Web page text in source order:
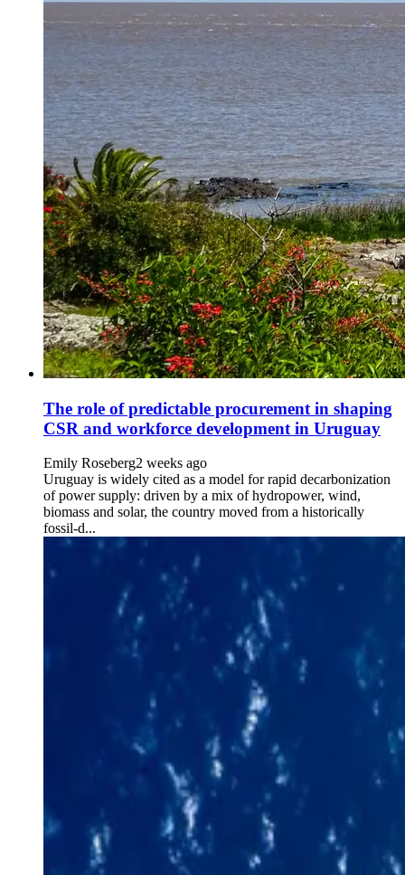
The role of predictable procurement in shaping
CSR and workforce development in Uruguay
Emily Roseberg2 weeks ago
Uruguay is widely cited as a model for rapid decarbonization
of power supply: driven by a mix of hydropower, wind,
biomass and solar, the country moved from a historically
fossil-d...